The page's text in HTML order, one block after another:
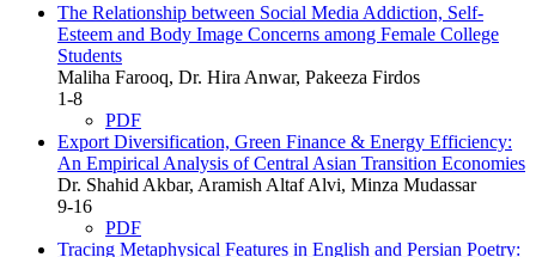
The Relationship between Social Media Addiction, Self-
Esteem and Body Image Concerns among Female College
Students
Maliha Farooq, Dr. Hira Anwar, Pakeeza Firdos
1-8
PDF
Export Diversification, Green Finance & Energy Efficiency:
An Empirical Analysis of Central Asian Transition Economies
Dr. Shahid Akbar, Aramish Altaf Alvi, Minza Mudassar
9-16
PDF
Tracing Metaphysical Features in English and Persian Poetry: